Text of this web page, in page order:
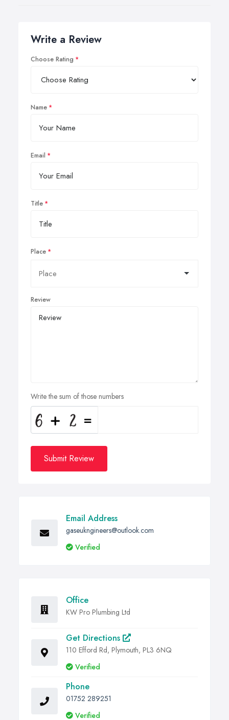
Write a Review
Choose Rating
Name
Email
Title
Place
Review
Write the sum of those numbers
Submit Review
Email Address
gaseukngineers@outlook.com
Verified
Office
KW Pro Plumbing Ltd
Get Directions
110 Efford Rd, Plymouth, PL3 6NQ
Verified
Phone
01752 289251
Verified